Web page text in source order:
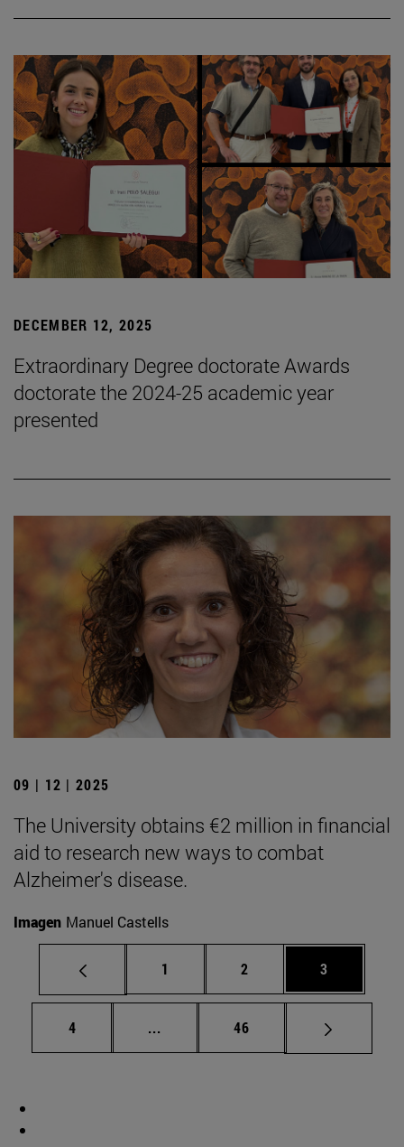
DECEMBER 12, 2025
Extraordinary Degree doctorate Awards
doctorate the 2024-25 academic year
presented
09 | 12 | 2025
The University obtains €2 million in financial
aid to research new ways to combat
Alzheimer's disease.
Imagen Manuel Castells
Page
1 Page
2 Page
3
Page
4 ... Intermediate pages Use TAB to
Page
46